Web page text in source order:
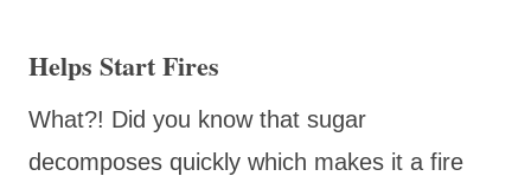
Helps Start Fires
What?! Did you know that sugar
decomposes quickly which makes it a fire